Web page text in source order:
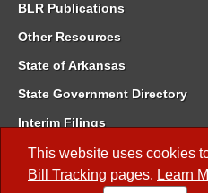
This website uses cookies
Bill Tracking pages. Learn
BLR Publications
Other Resources
State of Arkansas
State Government Directory
Interim Filings
Committee Room Reservation
Meetings of the Whole/